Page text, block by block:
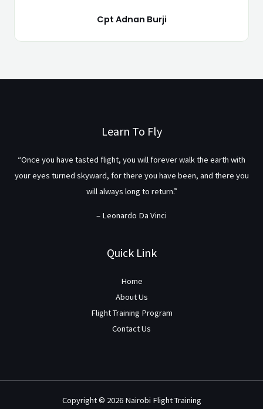
Cpt Adnan Burji
Learn To Fly
“Once you have tasted flight, you will forever walk the earth with
your eyes turned skyward, for there you have been, and there you
will always long to return.”
– Leonardo Da Vinci
Quick Link
Home
About Us
Flight Training Program
Contact Us
Copyright © 2026 Nairobi Flight Training